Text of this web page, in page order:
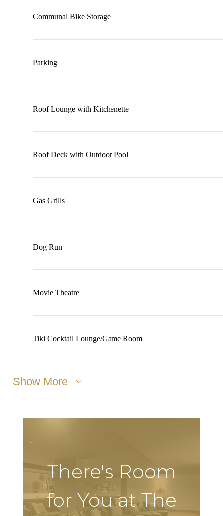
Communal Bike Storage
Parking
Roof Lounge with Kitchenette
Roof Deck with Outdoor Pool
Gas Grills
Dog Run
Movie Theatre
Tiki Cocktail Lounge/Game Room
Show More
There's Room
for You at The